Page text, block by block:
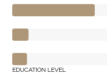
EDUCATION LEVEL